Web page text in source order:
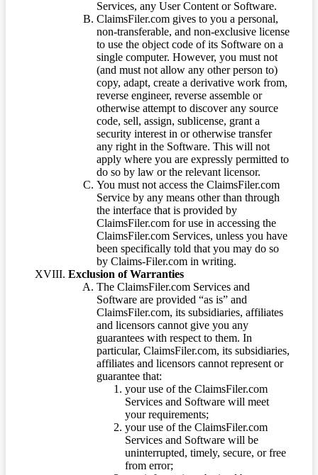
Services, any User Content or Software.
ClaimsFiler.com gives to you a personal,
non-transferable, and non-exclusive license
to use the object code of its Software on a
single computer. However, you must not
(and must not allow any other person to)
copy, adapt, create a derivative work from,
reverse engineer, reverse assemble or
otherwise attempt to discover any source
code, sell, assign, sublicense, grant a
security interest in or otherwise transfer
any right in the Software. This will not
apply where you are expressly permitted to
do so by law or the relevant licensor.
You must not access the ClaimsFiler.com
Service by any means other than through
the interface that is provided by
ClaimsFiler.com for use in accessing the
ClaimsFiler.com Services, unless you have
been specifically told that you may do so
by Claims-Filer.com in writing.
Exclusion of Warranties
The ClaimsFiler.com Services and
Software are provided “as is” and
ClaimsFiler.com, its subsidiaries, affiliates
and licensors cannot give you any
guarantees with respect to them. In
particular, ClaimsFiler.com, its subsidiaries,
affiliates and licensors cannot represent or
guarantee that:
your use of the ClaimsFiler.com
Services and Software will meet
your requirements;
your use of the ClaimsFiler.com
Services and Software will be
uninterrupted, timely, secure, or free
from error;